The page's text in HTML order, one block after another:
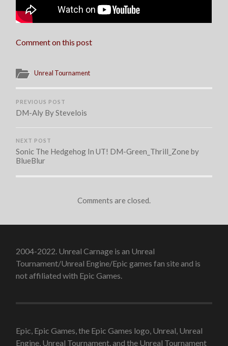
Comment on this post
Unreal Tournament
PREVIOUS POST
DM-Aly By Stevelois
NEXT POST
Sonic The Hedgehog In UT! DM-Green_Thrill_Zone by
BlueBlur
Comments are closed.
2004-2022. Unreal Carnage is an Unreal
Tournament/Unreal Engine/Epic games fan site and is
not affiliated with Epic Games.
Epic, Epic Games, the Epic Games logo, Unreal, Unreal
Engine, Unreal Tournament, and the Unreal Tournament